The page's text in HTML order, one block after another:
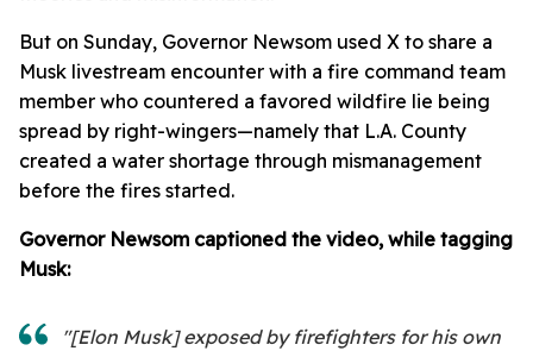
But on Sunday, Governor Newsom used X to share a
Musk livestream encounter with a fire command team
member who countered a favored wildfire lie being
spread by right-wingers—namely that L.A. County
created a water shortage through mismanagement
before the fires started.
Governor Newsom captioned the video, while tagging
Musk:
"[Elon Musk] exposed by firefighters for his own